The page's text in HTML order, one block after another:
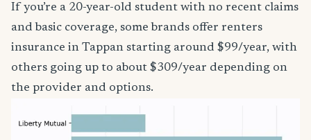
If you’re a 20-year-old student with no recent claims
and basic coverage, some brands offer renters
insurance in Tappan starting around $99/year, with
others going up to about $309/year depending on
the provider and options.